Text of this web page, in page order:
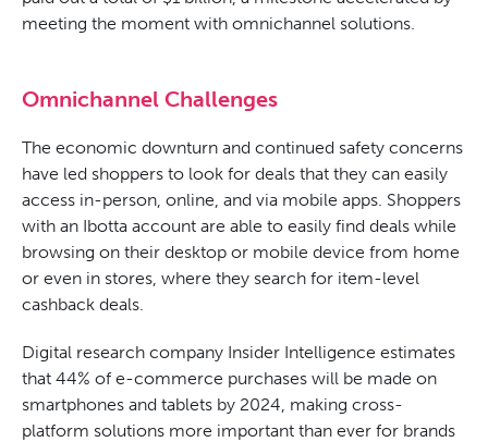
meeting the moment with omnichannel solutions.
Omnichannel Challenges
The economic downturn and continued safety concerns
have led shoppers to look for deals that they can easily
access in-person, online, and via mobile apps. Shoppers
with an Ibotta account are able to easily find deals while
browsing on their desktop or mobile device from home
or even in stores, where they search for item-level
cashback deals.
Digital research company Insider Intelligence estimates
that 44% of e-commerce purchases will be made on
smartphones and tablets by 2024, making cross-
platform solutions more important than ever for brands